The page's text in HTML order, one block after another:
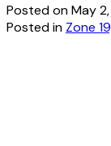
Posted onMay
Posted in Zone